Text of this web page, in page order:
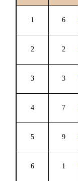
1 6
2 2
3 3
4 7
5 9
6 1